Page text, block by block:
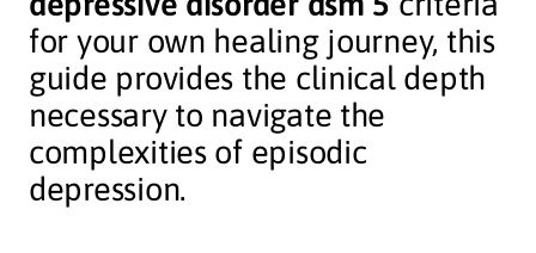
for your own healing journey, this
guide provides the clinical depth
necessary to navigate the
complexities of episodic
depression.